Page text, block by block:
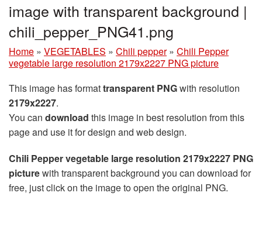
image with transparent background |
chili_pepper_PNG41.png
Home » VEGETABLES » Chili pepper » Chili Pepper
vegetable large resolution 2179x2227 PNG picture
This image has formattransparent PNGwith resolution
2179x2227.
You can download this image in best resolution from this
page and use it for design and web design.
Chili Pepper vegetable large resolution 2179x2227 PNG
picturewith transparent background you can download for
free, just click on the image to open the original PNG.